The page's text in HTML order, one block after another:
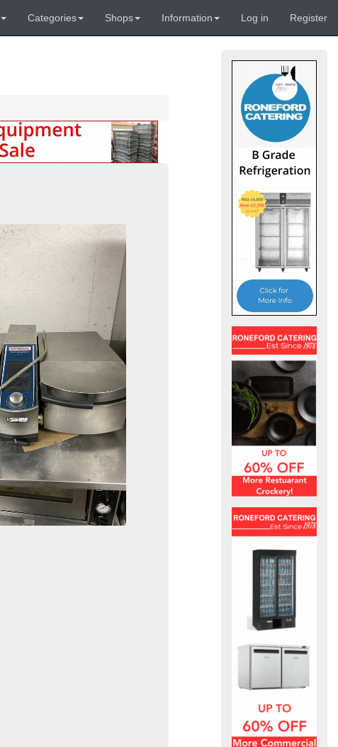
Categories Shops Information Log in Register